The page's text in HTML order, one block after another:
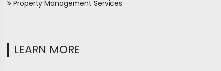
Property Management Services
LEARN MORE